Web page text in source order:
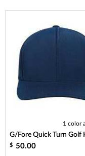
1 color
G/Fore Quick Turn Golf
$ 50.00